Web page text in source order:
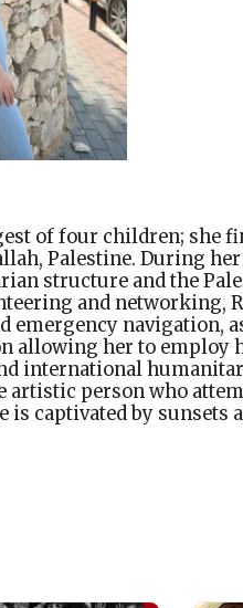
of four children; she
Palestine. During
structure and the
and networking,
navigation,
allowing her to employ
international
artistic person who
is captivated by sunsets